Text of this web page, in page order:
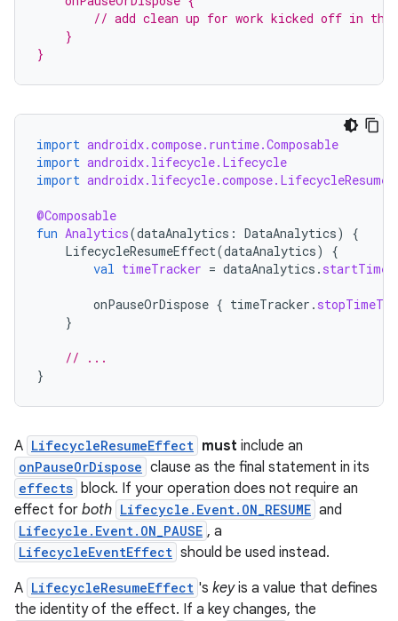
// add clean up for work kicked off in
    }
}
import androidx.compose.runtime.Composable
import androidx.lifecycle.Lifecycle
import
@Composable
fun Analytics(dataAnalytics : DataAnalytics)
{
LifecycleResumeEffect(dataAnalytics)
{
val timeTracker = dataAnalytics .
onPauseOrDispose { timeTracker .
}
// ...
}
A LifecycleResumeEffect must include an
onPauseOrDispose clause as the final statement in its
effects block. If your operation does not require an
effect for both Lifecycle.Event.ON_RESUME and
Lifecycle.Event.ON_PAUSE , a
LifecycleEventEffect should be used instead.
A LifecycleResumeEffect 's keyis a value that defines
the identity of the effect. If a key changes, the